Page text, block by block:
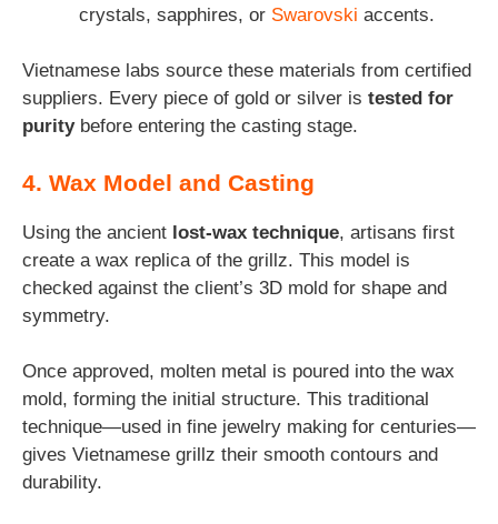
crystals, sapphires, or Swarovski accents.
Vietnamese labs source these materials from certified
suppliers. Every piece of gold or silver is tested for
puritybefore entering the casting stage.
4. Wax Model and Casting
Using the ancient lost-wax technique, artisans first
create a wax replica of the grillz. This model is
checked against the client’s 3D mold for shape and
symmetry.
Once approved, molten metal is poured into the wax
mold, forming the initial structure. This traditional
technique—used in fine jewelry making for centuries—
gives Vietnamese grillz their smooth contours and
durability.